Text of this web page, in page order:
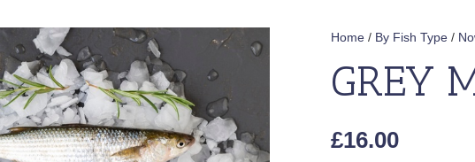
Home/ By Fish Type/
GREY
£16.00